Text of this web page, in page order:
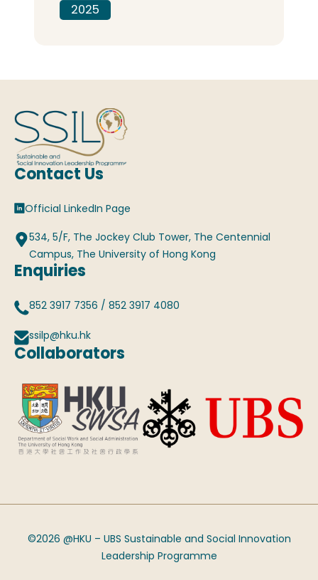
2025
Contact Us
Official LinkedIn Page
534, 5/F, The Jockey Club Tower, The Centennial
Campus, The University of Hong Kong
Enquiries
852 3917 7356 / 852 3917 4080
ssilp@hku.hk
Collaborators
©2026 @HKU – UBS Sustainable and Social Innovation
Leadership Programme